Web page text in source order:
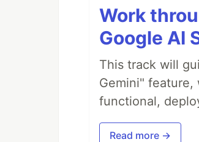
Work
Google AI
This track will
Gemini"
functional,
Read more →